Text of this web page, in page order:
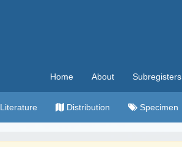
Home About Subregisters
Literature Distribution Specimen